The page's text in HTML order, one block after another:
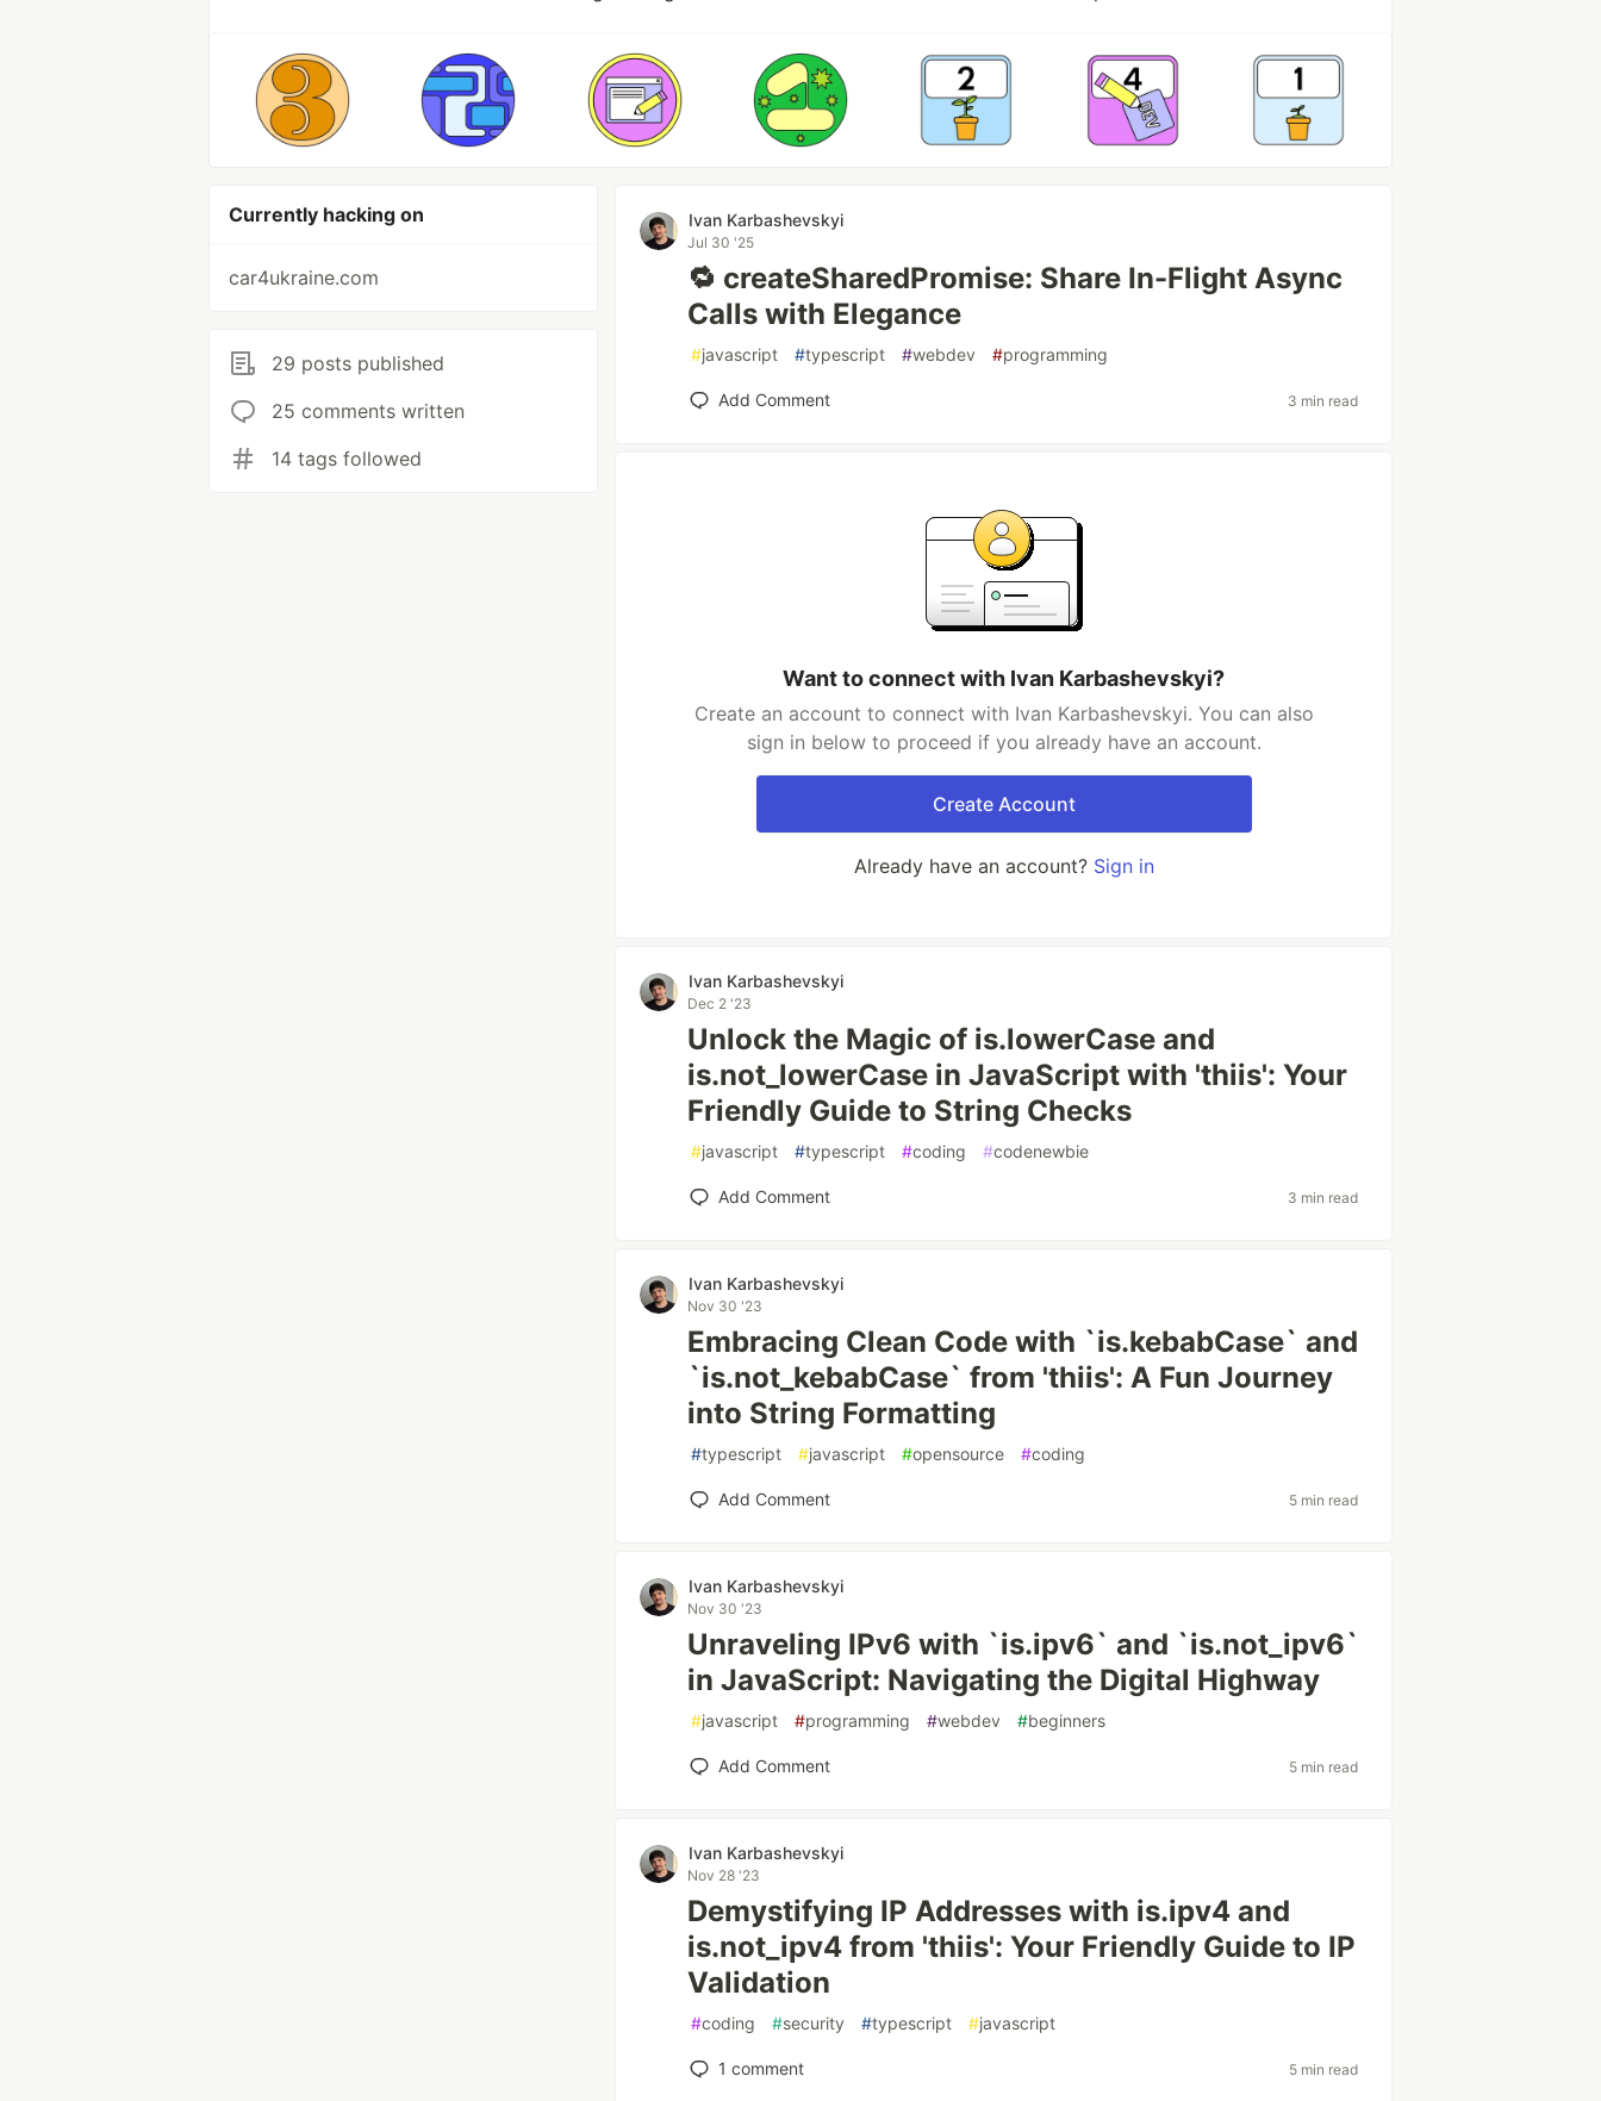
Currently hacking on
car4ukraine.com
29 posts published
25 comments written
14 tags followed
Ivan Karbashevskyi
Jul 30 '25
🔁 createSharedPromise: Share In-Flight Async
Calls with Elegance
#javascript #typescript #webdev #programming
Add Comment 3 min read
Want to connect with Ivan Karbashevskyi?
Create an account to connect with Ivan Karbashevskyi. You can also
sign in below to proceed if you already have an account.
Create Account
Already have an account? Sign in
Ivan Karbashevskyi
Dec 2 '23
Unlock the Magic of is.lowerCase and
is.not_lowerCase in JavaScript with 'thiis': Your
Friendly Guide to String Checks
#javascript #typescript #coding #codenewbie
Add Comment 3 min read
Ivan Karbashevskyi
Nov 30 '23
Embracing Clean Code with `is.kebabCase` and
`is.not_kebabCase` from 'thiis': A Fun Journey
into String Formatting
#typescript #javascript #opensource #coding
Add Comment 5 min read
Ivan Karbashevskyi
Nov 30 '23
Unraveling IPv6 with `is.ipv6` and `is.not_ipv6`
in JavaScript: Navigating the Digital Highway
#javascript #programming #webdev #beginners
Add Comment 5 min read
Ivan Karbashevskyi
Nov 28 '23
Demystifying IP Addresses with is.ipv4 and
is.not_ipv4 from 'thiis': Your Friendly Guide to IP
Validation
#coding #security #typescript #javascript
1 comment 5 min read